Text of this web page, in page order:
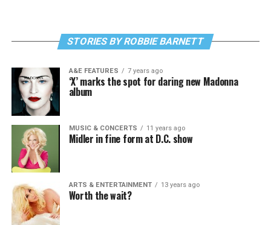
STORIES BY ROBBIE BARNETT
A&E FEATURES 7 years ago
‘X’ marks the spot for daring new Madonna
album
MUSIC & CONCERTS 11 years ago
Midler in fine form at D.C. show
ARTS & ENTERTAINMENT 13 years ago
Worth the wait?